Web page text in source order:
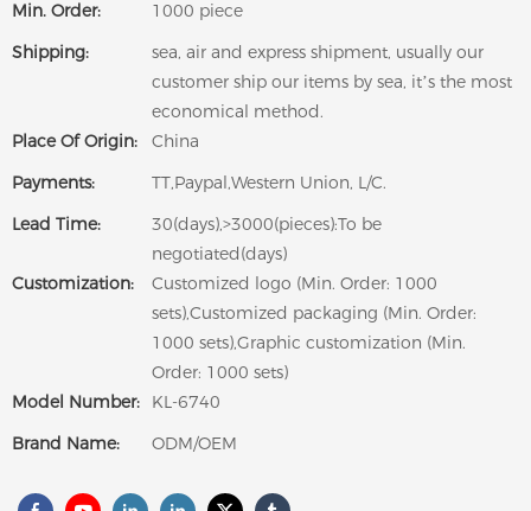
Min. Order:
1000 piece
Shipping:
sea, air and express shipment, usually our
customer ship our items by sea, it’s the most
economical method.
Place Of Origin:
China
Payments:
TT,Paypal,Western Union, L/C.
Lead Time:
30(days),>3000(pieces):To be
negotiated(days)
Customization:
Customized logo (Min. Order: 1000
sets),Customized packaging (Min. Order:
1000 sets),Graphic customization (Min.
Order: 1000 sets)
Model Number:
KL-6740
Brand Name:
ODM/OEM